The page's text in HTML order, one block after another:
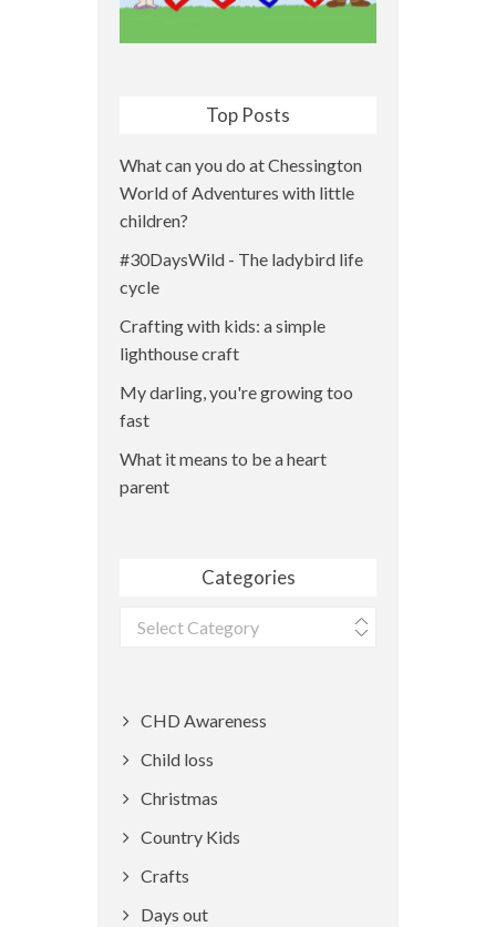
Top Posts
What can you do at Chessington
World of Adventures with little
children?
#30DaysWild - The ladybird life
cycle
Crafting with kids: a simple
lighthouse craft
My darling, you're growing too
fast
What it means to be a heart
parent
Categories
Categories
CHD Awareness
Child loss
Christmas
Country Kids
Crafts
Days out